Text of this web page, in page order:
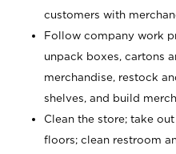
customers with
Follow company work
unpack boxes, cartons
merchandise, restock
shelves, and build
Clean the store; take
floors; clean restroom